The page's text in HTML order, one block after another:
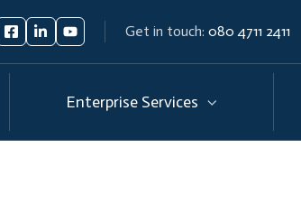
Like
us
Connect
us
Subscribe
us
on
Get in touch: 080 4711 2411
Enterprise Services